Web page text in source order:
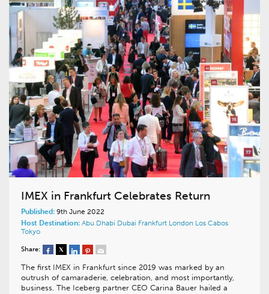
IMEX in Frankfurt Celebrates Return
Published: 9th June 2022
Host Destination: Abu Dhabi Dubai Frankfurt London Los Cabos
Tokyo
Share:
The first IMEX in Frankfurt since 2019 was marked by an
outrush of camaraderie, celebration, and most importantly,
business. The Iceberg partner CEO Carina Bauer hailed a